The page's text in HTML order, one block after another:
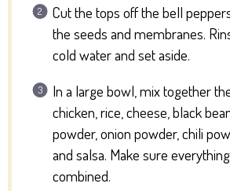
Cut the tops off the bell
the seeds and membranes.
cold water and set aside.
In a large bowl, mix together
chicken, rice, cheese, black
powder, onion powder, chili
and salsa. Make sure
combined.